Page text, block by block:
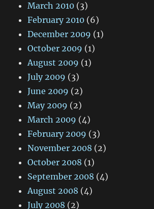
March 2010 (3)
February 2010 (6)
December 2009 (1)
October 2009 (1)
August 2009 (1)
July 2009 (3)
June 2009 (2)
May 2009 (2)
March 2009 (4)
February 2009 (3)
November 2008 (2)
October 2008 (1)
September 2008 (4)
August 2008 (4)
July 2008 (2)